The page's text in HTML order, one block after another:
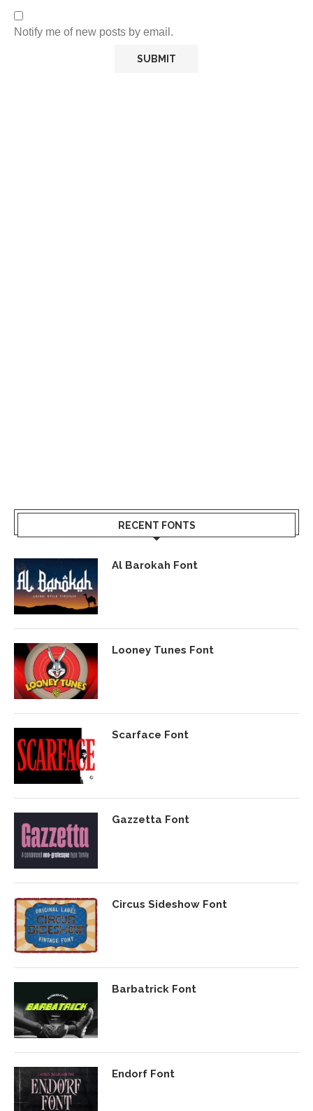
Notify me of new posts by email.
RECENT FONTS
Al Barokah Font
Looney Tunes Font
Scarface Font
Gazzetta Font
Circus Sideshow Font
Barbatrick Font
Endorf Font